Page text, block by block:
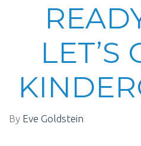
LET’S
By Eve Goldstein